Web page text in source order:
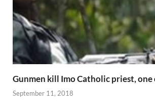
Gunmen kill Imo Catholic priest,
September 11, 2018